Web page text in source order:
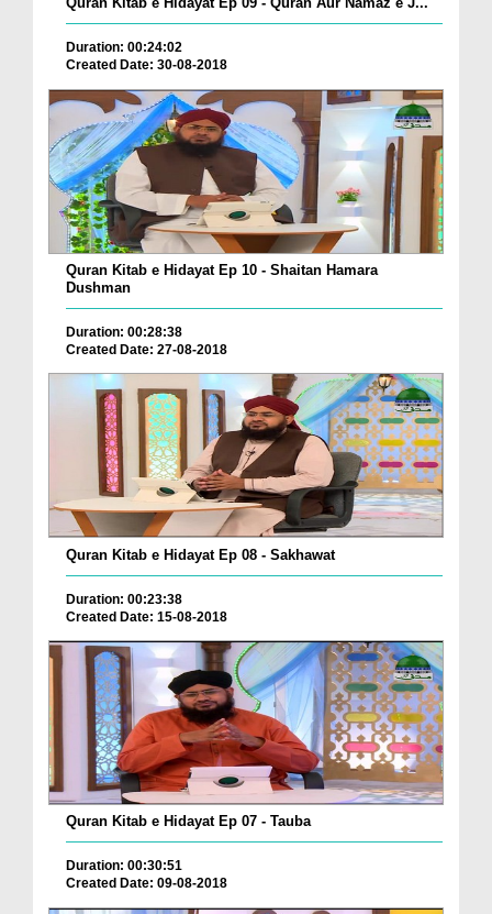
Duration: 00:24:02
Created Date: 30-08-2018
Quran Kitab e Hidayat Ep 10 - Shaitan Hamara
Dushman
Duration: 00:28:38
Created Date: 27-08-2018
Quran Kitab e Hidayat Ep 08 - Sakhawat
Duration: 00:23:38
Created Date: 15-08-2018
Quran Kitab e Hidayat Ep 07 - Tauba
Duration: 00:30:51
Created Date: 09-08-2018